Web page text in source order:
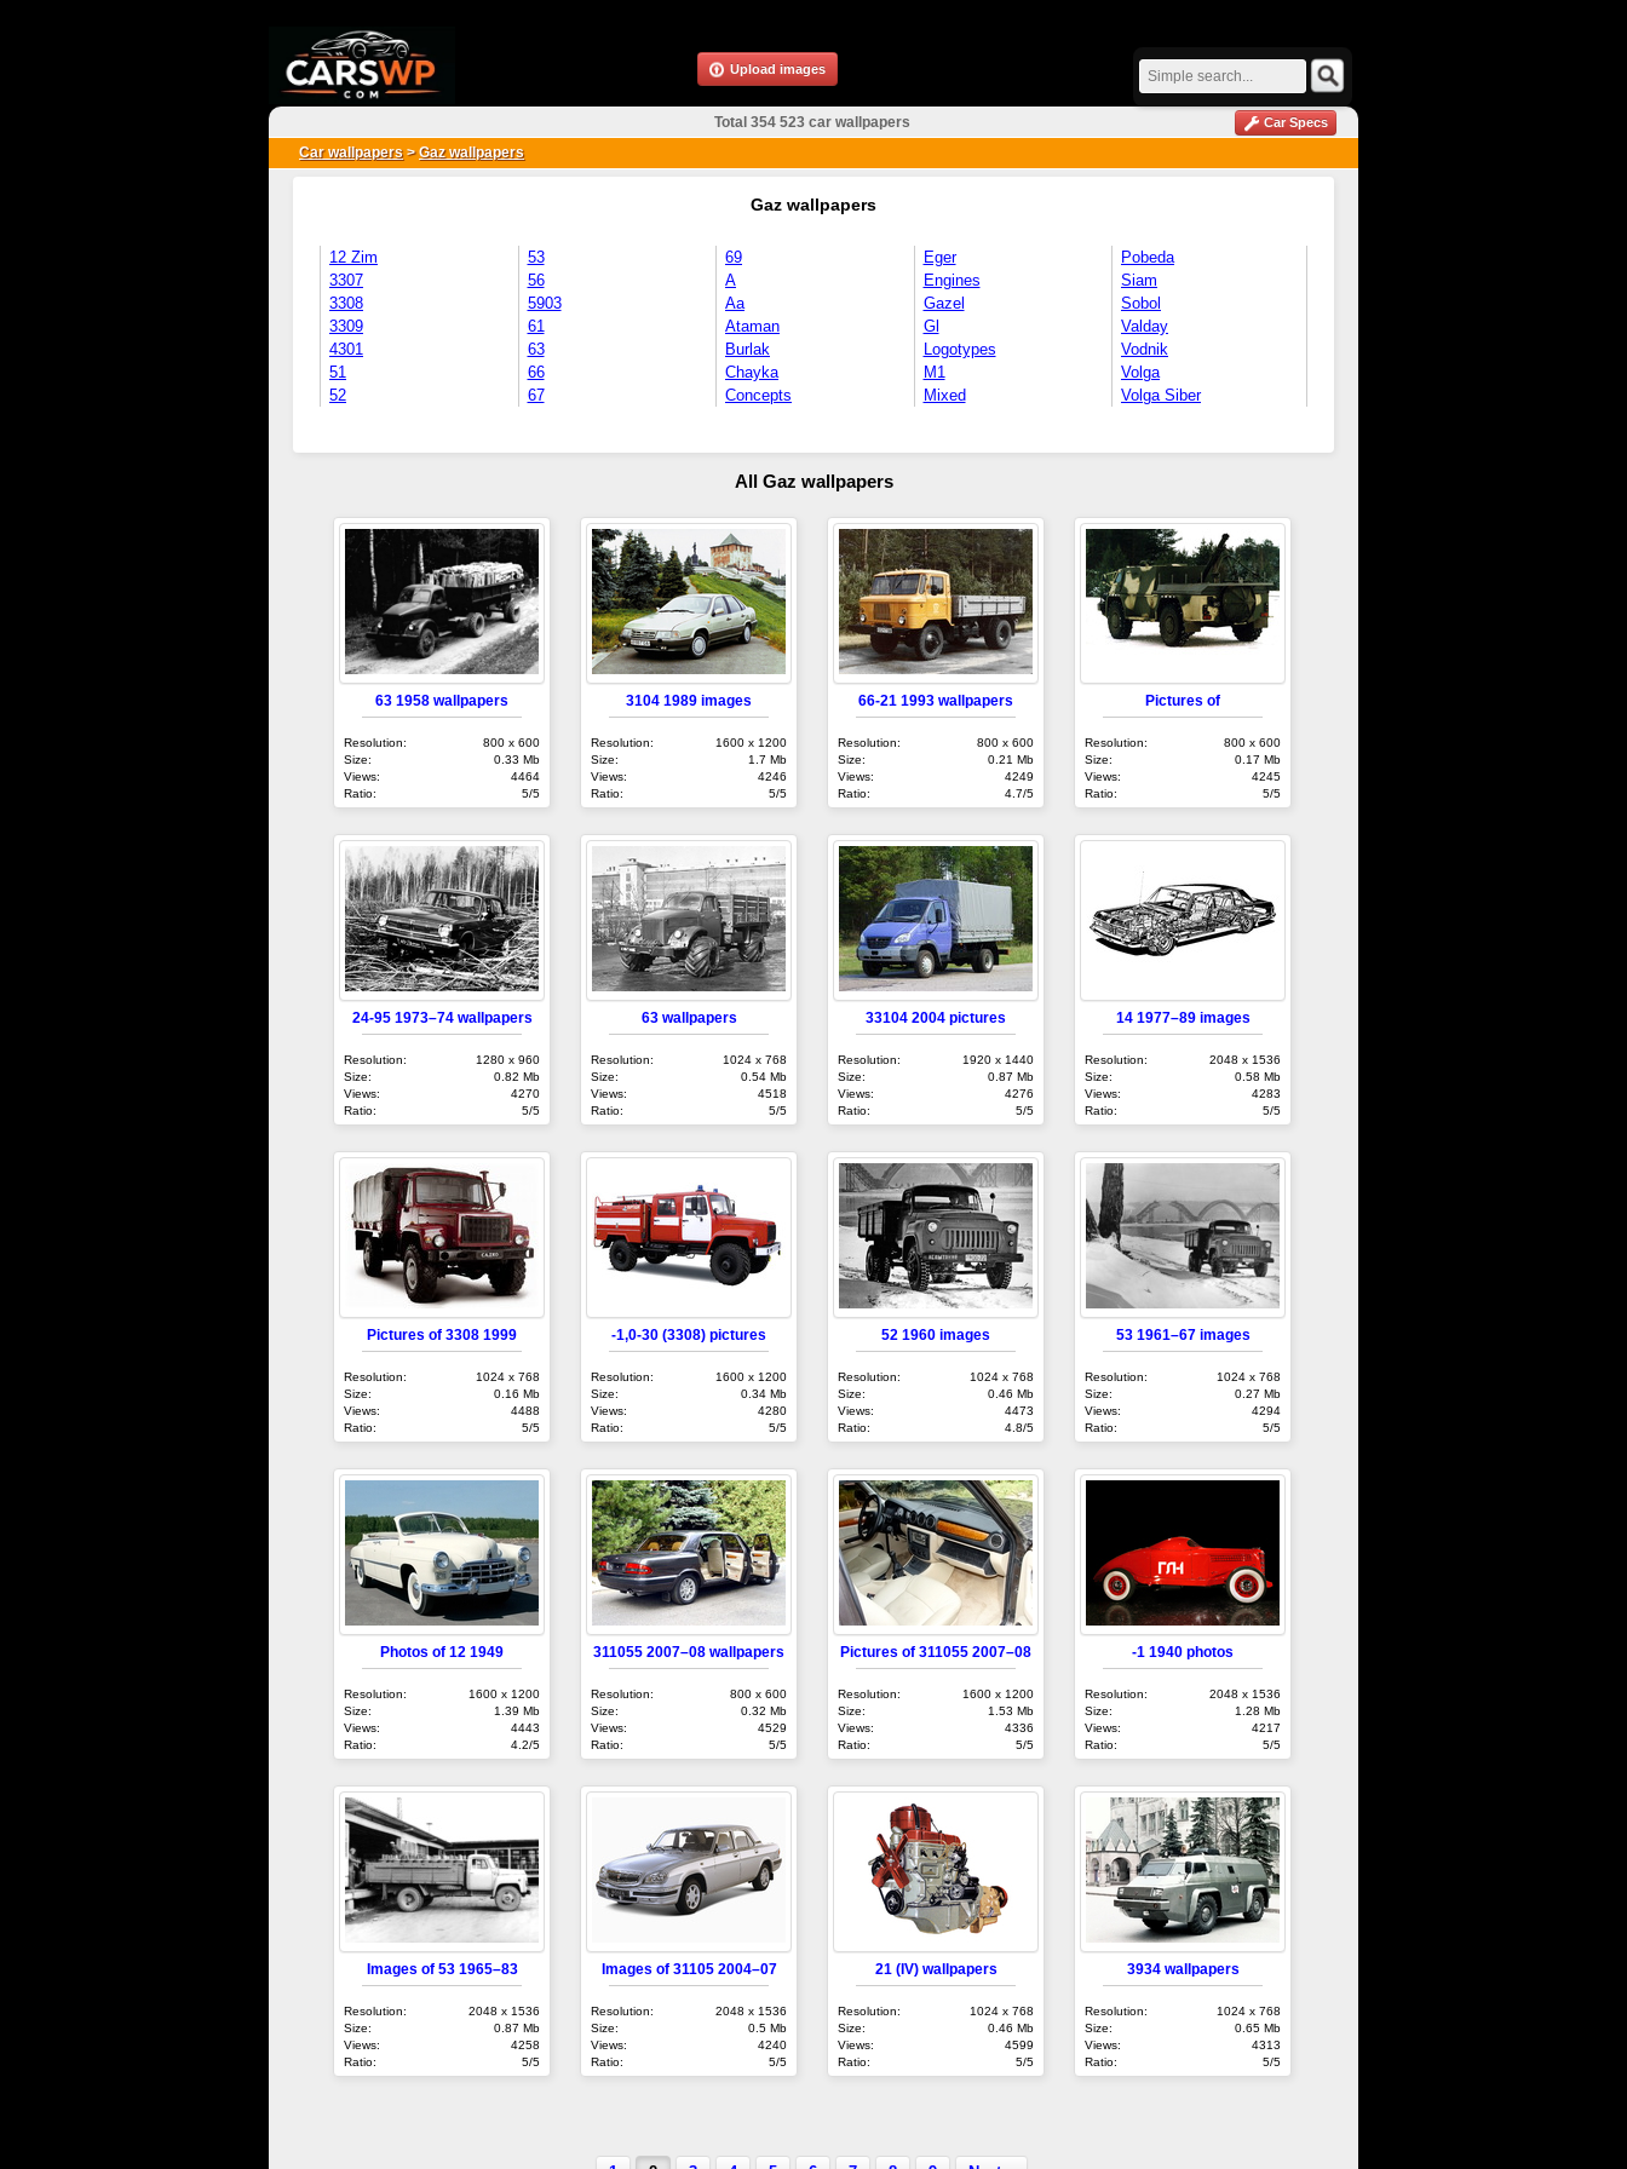
Car wallpapers >Gaz wallpapers
Gaz wallpapers
12 Zim
3307
3308
3309
4301
51
52
53
56
5903
61
63
66
67
69
A
Aa
Ataman
Burlak
Chayka
Concepts
Eger
Engines
Gazel
Gl
Logotypes
M1
Mixed
Pobeda
Siam
Sobol
Valday
Vodnik
Volga
Volga Siber
All Gaz wallpapers
63 1958 wallpapers
Resolution:
800 x 600
Size:
0.33 Mb
Views:
4464
Ratio:
5/5
3104 1989 images
Resolution:
1600 x 1200
Size:
1.7 Mb
Views:
4246
Ratio:
5/5
66-21 1993 wallpapers
Resolution:
800 x 600
Size:
0.21 Mb
Views:
4249
Ratio:
4.7/5
Pictures of
Resolution:
800 x 600
Size:
0.17 Mb
Views:
4245
Ratio:
5/5
24-95 1973–74 wallpapers
Resolution:
1280 x 960
Size:
0.82 Mb
Views:
4270
Ratio:
5/5
63 wallpapers
Resolution:
1024 x 768
Size:
0.54 Mb
Views:
4518
Ratio:
5/5
33104 2004 pictures
Resolution:
1920 x 1440
Size:
0.87 Mb
Views:
4276
Ratio:
5/5
14 1977–89 images
Resolution:
2048 x 1536
Size:
0.58 Mb
Views:
4283
Ratio:
5/5
Pictures of 3308 1999
Resolution:
1024 x 768
Size:
0.16 Mb
Views:
4488
Ratio:
5/5
-1,0-30 (3308) pictures
Resolution:
1600 x 1200
Size:
0.34 Mb
Views:
4280
Ratio:
5/5
52 1960 images
Resolution:
1024 x 768
Size:
0.46 Mb
Views:
4473
Ratio:
4.8/5
53 1961–67 images
Resolution:
1024 x 768
Size:
0.27 Mb
Views:
4294
Ratio:
5/5
Photos of 12 1949
Resolution:
1600 x 1200
Size:
1.39 Mb
Views:
4443
Ratio:
4.2/5
311055 2007–08 wallpapers
Resolution:
800 x 600
Size:
0.32 Mb
Views:
4529
Ratio:
5/5
Pictures of 311055 2007–08
Resolution:
1600 x 1200
Size:
1.53 Mb
Views:
4336
Ratio:
5/5
-1 1940 photos
Resolution:
2048 x 1536
Size:
1.28 Mb
Views:
4217
Ratio:
5/5
Images of 53 1965–83
Resolution:
2048 x 1536
Size:
0.87 Mb
Views:
4258
Ratio:
5/5
Images of 31105 2004–07
Resolution:
2048 x 1536
Size:
0.5 Mb
Views:
4240
Ratio:
5/5
21 (IV) wallpapers
Resolution:
1024 x 768
Size:
0.46 Mb
Views:
4599
Ratio:
5/5
3934 wallpapers
Resolution:
1024 x 768
Size:
0.65 Mb
Views:
4313
Ratio:
5/5
Total 354 523 car wallpapers Car Specs
Upload images